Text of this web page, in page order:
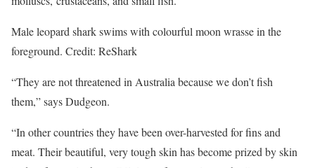
Male leopard shark swims with colourful moon wrasse in the
foreground. Credit: ReShark
“They are not threatened in Australia because we don’t fish
them,” says Dudgeon.
“In other countries they have been over-harvested for fins and
meat. Their beautiful, very tough skin has become prized by skin